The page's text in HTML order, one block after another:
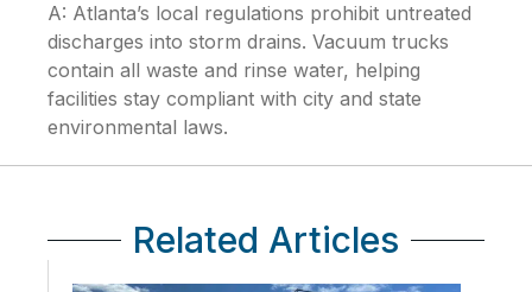
A: Atlanta’s local regulations prohibit untreated
discharges into storm drains. Vacuum trucks
contain all waste and rinse water, helping
facilities stay compliant with city and state
environmental laws.
Related Articles